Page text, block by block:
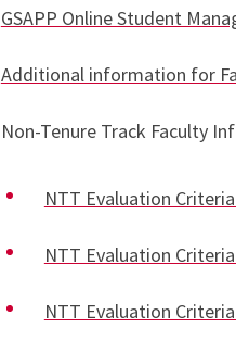
GSAPP Online Student
Additional information for
Non-Tenure Track Faculty
NTT Evaluation
NTT Evaluation
NTT Evaluation